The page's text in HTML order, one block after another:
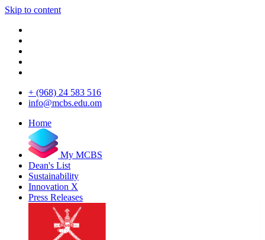
Skip to content
+ (968) 24 583 516
info@mcbs.edu.om
Home
My MCBS
Dean's List
Sustainability
Innovation X
Press Releases